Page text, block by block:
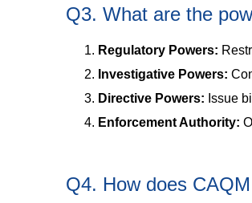
Q3. What are the
Regulatory Powers:
Investigative Powers:
Directive Powers: Issue
Enforcement Authority:
Q4. How does